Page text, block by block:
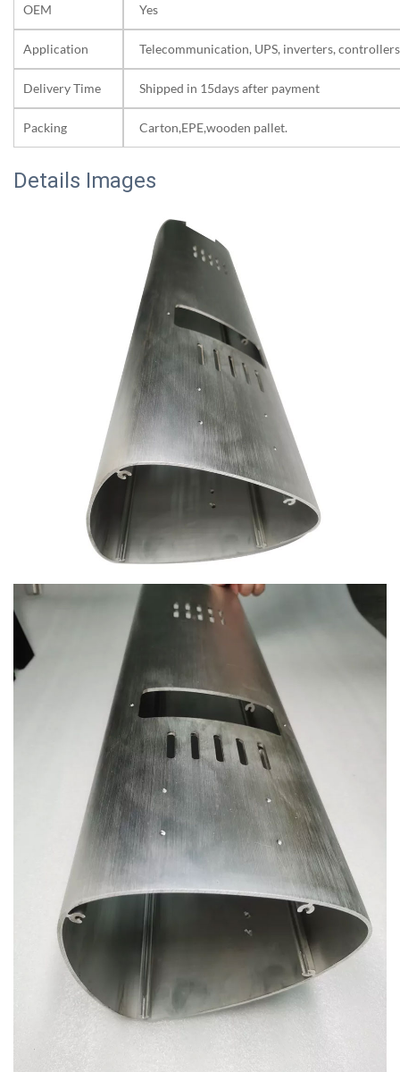
OEM Yes
Application Telecommunication, UPS, inverters,
Delivery Time Shipped in 15days after payment
Packing Carton,EPE,wooden pallet.
Details Images